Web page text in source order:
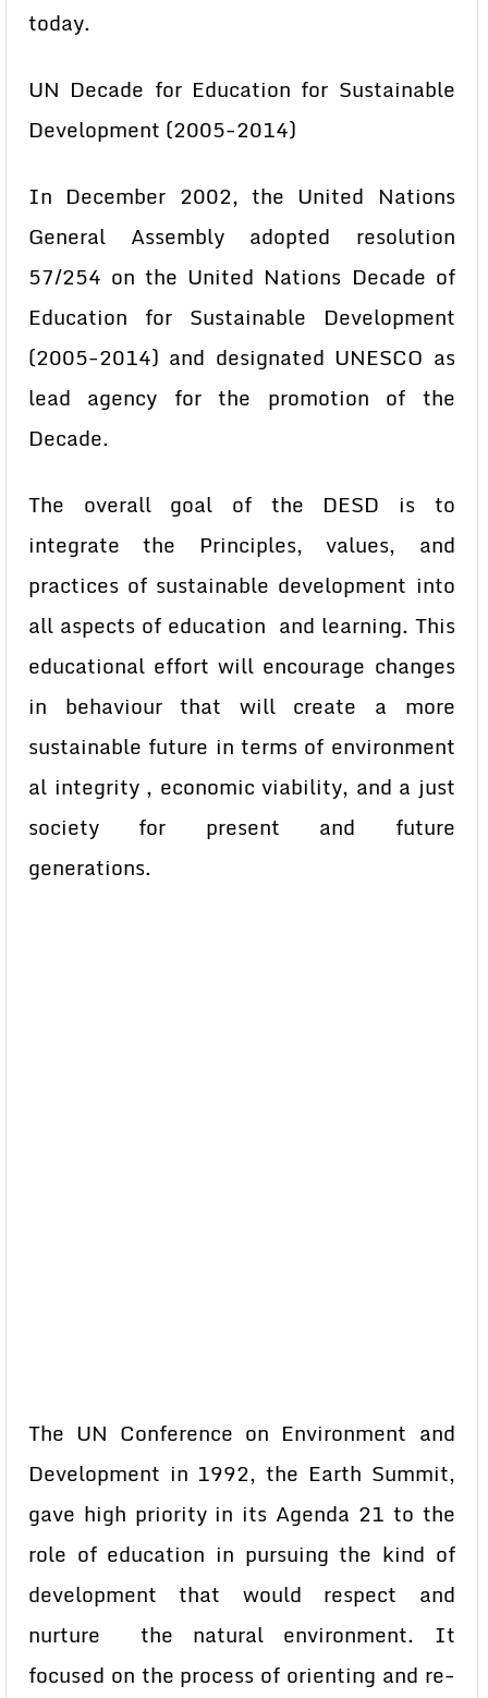
today.
UN Decade for Education for Sustainable
Development (2005-2014)
In December 2002, the United Nations
General Assembly adopted resolution
57/254 on the United Nations Decade of
Education for Sustainable Development
(2005-2014) and designated UNESCO as
lead agency for the promotion of the
Decade.
The overall goal of the DESD is to
integrate the Principles, values, and
practices of sustainable development into
all aspects of education and learning. This
educational effort will encourage changes
in behaviour that will create a more
sustainable future in terms of environment
al integrity , economic viability, and a just
society for present and future
generations.
The UN Conference on Environment and
Development in 1992, the Earth Summit,
gave high priority in its Agenda 21 to the
role of education in pursuing the kind of
development that would respect and
nurture the natural environment. It
focused on the process of orienting and re-